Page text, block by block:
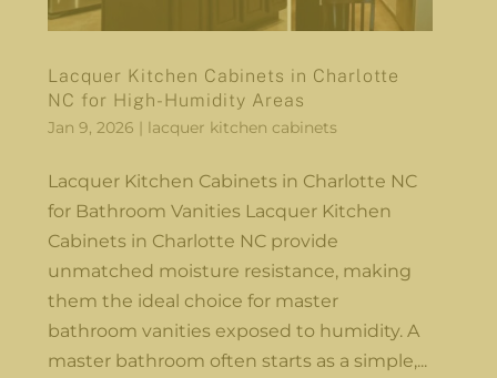
Lacquer Kitchen Cabinets in Charlotte
NC for High-Humidity Areas
Jan 9, 2026 | lacquer kitchen cabinets
Lacquer Kitchen Cabinets in Charlotte NC
for Bathroom Vanities Lacquer Kitchen
Cabinets in Charlotte NC provide
unmatched moisture resistance, making
them the ideal choice for master
bathroom vanities exposed to humidity. A
master bathroom often starts as a simple,...